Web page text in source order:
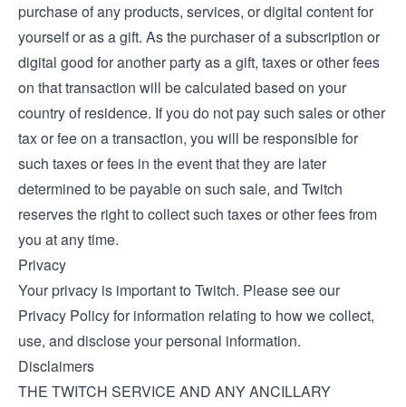
purchase of any products, services, or digital content for
yourself or as a gift. As the purchaser of a subscription or
digital good for another party as a gift, taxes or other fees
on that transaction will be calculated based on your
country of residence. If you do not pay such sales or other
tax or fee on a transaction, you will be responsible for
such taxes or fees in the event that they are later
determined to be payable on such sale, and Twitch
reserves the right to collect such taxes or other fees from
you at any time.
Privacy
Your privacy is important to Twitch. Please see our
Privacy Policyfor information relating to how we collect,
use, and disclose your personal information.
Disclaimers
THE TWITCH SERVICE AND ANY ANCILLARY